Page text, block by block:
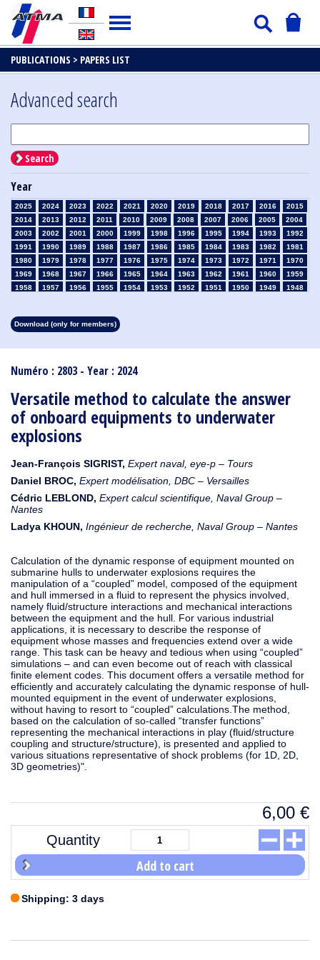
PUBLICATIONS > PAPERS LIST
Numéro : 2803 - Year : 2024
Versatile method to calculate the answer
of onboard equipments to underwater
explosions
Jean-François SIGRIST, Expert naval, eye-p – Tours
Daniel BROC, Expert modélisation, DBC – Versailles
Cédric LEBLOND, Expert calcul scientifique, Naval Group –
Nantes
Ladya KHOUN, Ingénieur de recherche, Naval Group – Nantes
Calculation of the dynamic response of equipment mounted on
submarine hulls to underwater explosions requires the
manipulation of a “coupled” model, composed of the equipment
and hull immersed in a fluid to represent the physics involved,
namely fluid/structure interactions and mechanical interactions
between the equipment and the hull. For various industrial
applications, it is necessary to describe the response of
equipment whose masses and frequencies extend over a wide
range. This task can be heavy and tedious when using “coupled”
simulations – and can even become out of reach with classical
finite element codes. This document offers a versatile method for
efficiently and accurately calculating the dynamic response of hull-
mounted equipment in the event of underwater explosions,
without having to resort to “coupled” calculations.The method,
based on the calculation of so-called “transfer functions”
representing the mechanical interactions in play (fluid/structure
coupling and structure/structure), is presented and applied to
various situations representative of shock problems (for 1D, 2D,
3D geometries)".
6,00 €
Quantity
Add to cart
Shipping: 3 days
Advanced search
Search
Year
2025 2024 2023 2022 2021 2020 2019 2018 2017 2016
2015
2014
2013 2012 2011 2010 2009 2008 2007 2006 2005
2004
2003
2002 2001 2000 1999 1998 1996 1995 1994 1993
1992
1991
1990 1989 1988 1987 1986 1985 1984 1983 1982
1981
1980
1979 1978 1977 1976 1975 1974 1973 1972 1971
1970
1969
1968 1967 1966 1965 1964 1963 1962 1961 1960
1959
1958
1957 1956 1955 1954 1953 1952 1951 1950 1949
1948
1913
1912 1911 1910
Download (only for members)